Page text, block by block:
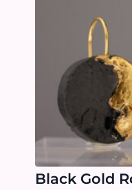
Black Gold